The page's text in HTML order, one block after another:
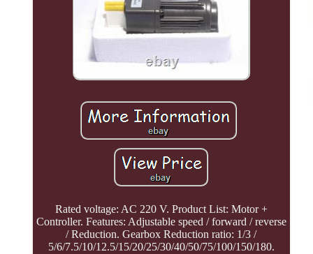
Rated voltage: AC 220 V. Product List: Motor +
Controller. Features: Adjustable speed / forward / reverse
/ Reduction. Gearbox Reduction ratio: 1/3 /
5/6/7.5/10/12.5/15/20/25/30/40/50/75/100/150/180.